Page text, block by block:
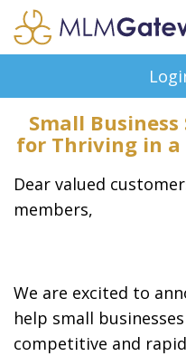
ADVERTISING
FAQ
SUPPORT
BUSINESS
FEATURED PROFESSIONALS
Small Business
for Thriving in
Dear valued
members,
We are excited to
help small
competitive and